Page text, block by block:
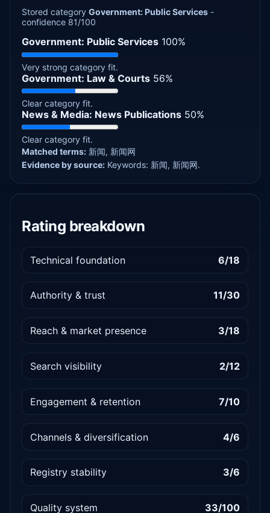
Stored categoryGovernment: Public Services -
confidence 81/100
Government: Public Services 100%
Very strong category fit.
Government: Law & Courts 56%
Clear category fit.
News & Media: News Publications 50%
Clear category fit.
Matched terms: 新闻, 新闻网
Evidence by source: Keywords: 新闻, 新闻网.
Rating breakdown
Technical foundation 6/18
Authority & trust 11/30
Reach & market presence 3/18
Search visibility 2/12
Engagement & retention 7/10
Channels & diversification 4/6
Registry stability 3/6
Quality system 33/100